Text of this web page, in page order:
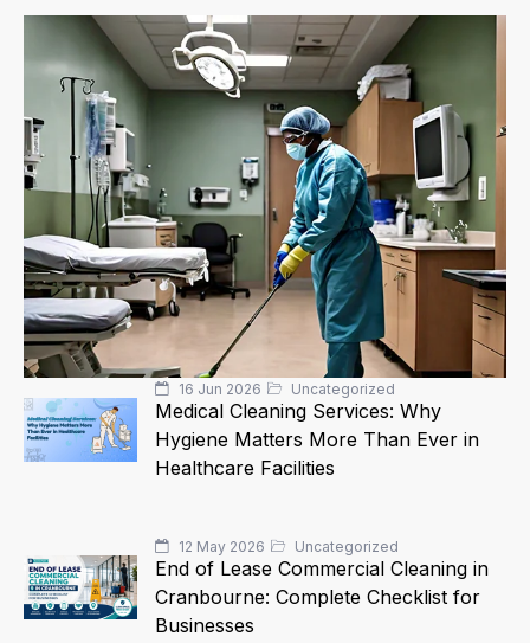
16 Jun 2026 Uncategorized
Medical Cleaning Services: Why
Hygiene Matters More Than Ever in
Healthcare Facilities
12 May 2026 Uncategorized
End of Lease Commercial Cleaning in
Cranbourne: Complete Checklist for
Businesses